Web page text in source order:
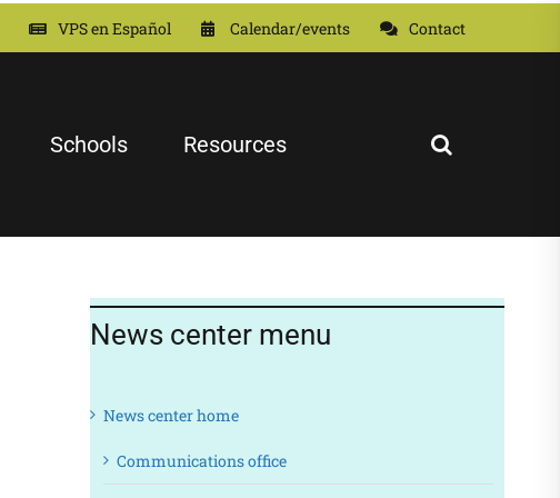
VPS en Español Calendar/events Contact
Schools Resources
News center menu
News center home
Communications office